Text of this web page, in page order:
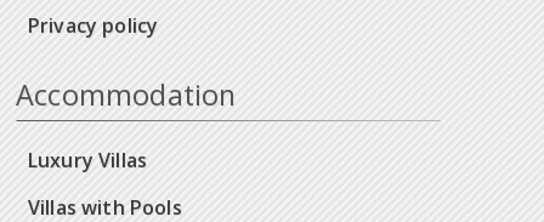
Privacy policy
Accommodation
Luxury Villas
Villas with Pools